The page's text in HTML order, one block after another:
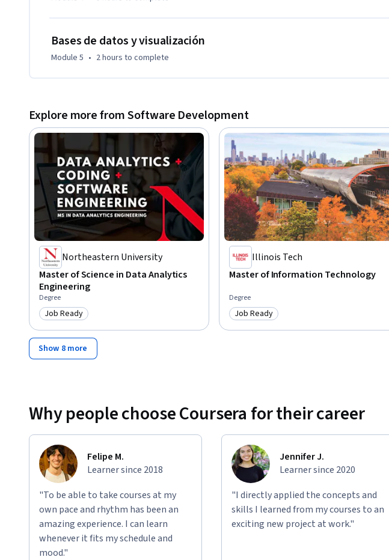
Bases de datos y visualización
Module 5 • 2 hours to complete
Explore more from Software Development
Northeastern University
Master of Science in Data Analytics
Engineering
Degree
Category: Job Ready
Job Ready
Illinois Tech
Master of Information Technology
Degree
Category: Job Ready
Job Ready
Show 8 more
Why people choose Coursera for their career
Felipe M.
Learner since 2018
"To be able to take courses at my
own pace and rhythm has been an
amazing experience. I can learn
whenever it fits my schedule and
mood."
Jennifer J.
Learner since 2020
"I directly applied the concepts and
skills I learned from my courses to an
exciting new project at work."